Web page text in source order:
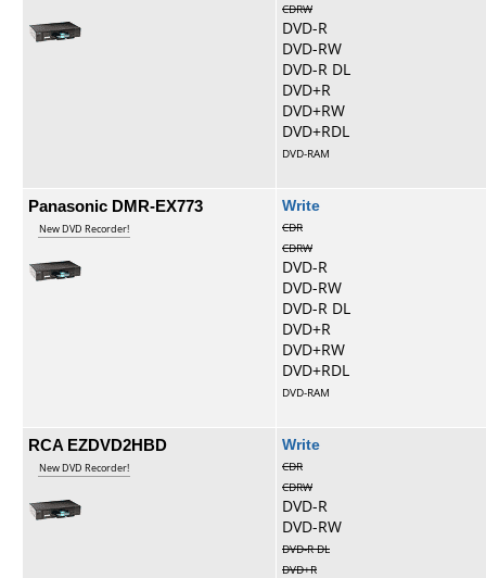
CDRW
DVD-R
DVD-RW
DVD-R DL
DVD+R
DVD+RW
DVD+RDL
DVD-RAM
Panasonic DMR-EX773
New DVD Recorder!
Write
CDR
CDRW
DVD-R
DVD-RW
DVD-R DL
DVD+R
DVD+RW
DVD+RDL
DVD-RAM
RCA EZDVD2HBD
New DVD Recorder!
Write
CDR
CDRW
DVD-R
DVD-RW
DVD-R DL
DVD+R